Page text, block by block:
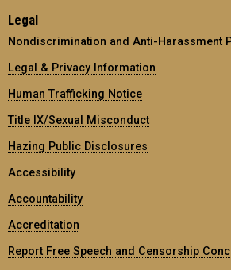
Legal
Nondiscrimination and Anti-Harassment
Legal & Privacy Information
Human Trafficking Notice
Title IX/Sexual Misconduct
Hazing Public Disclosures
Accessibility
Accountability
Accreditation
Report Free Speech and Censorship